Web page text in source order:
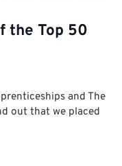
the Top 50
and The
out that we placed